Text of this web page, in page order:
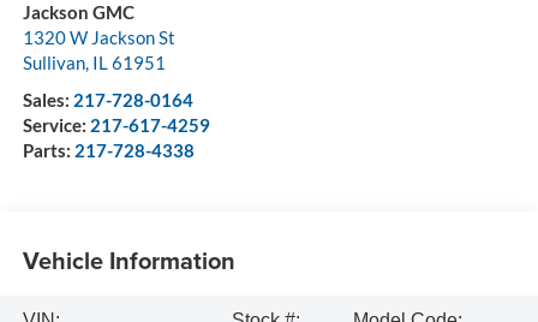
Jackson GMC
1320 W Jackson St
Sullivan, IL61951
Sales: 217-728-0164
Service: 217-617-4259
Parts: 217-728-4338
Vehicle Information